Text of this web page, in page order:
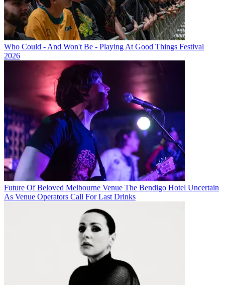
Who Could - And Won't Be - Playing At Good Things Festival
2026
Future Of Beloved Melbourne Venue The Bendigo Hotel Uncertain
As Venue Operators Call For Last Drinks